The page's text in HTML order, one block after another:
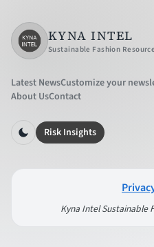
KYNA INTEL
Sustainable Fashion
Latest NewsCustomize your
About UsContact
Risk Insights
Kyna Intel Sustainable